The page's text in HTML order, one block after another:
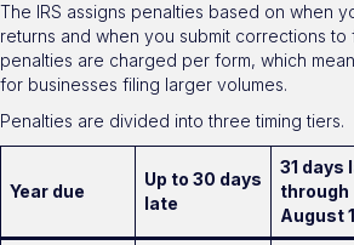
The IRS assigns penalties based on when
returns and when you submit corrections to
penalties are charged per form, which
for businesses filing larger volumes.
Penalties are divided into three timing tiers.
Year due
Up to 30 days
late
31 days
through
August 1